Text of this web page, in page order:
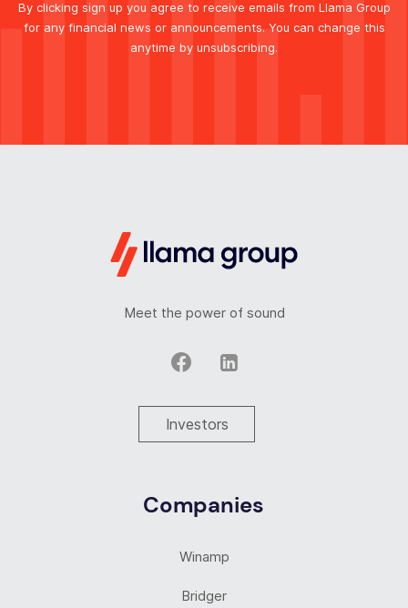
By clicking sign up you agree to receive emails from Llama Group
for any financial news or announcements. You can change this
anytime by unsubscribing.
Meet the power of sound
Investors
Companies
Winamp
Bridger